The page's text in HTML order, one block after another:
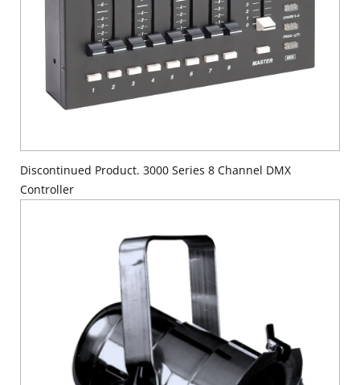
Discontinued Product. 3000 Series 8 Channel DMX
Controller